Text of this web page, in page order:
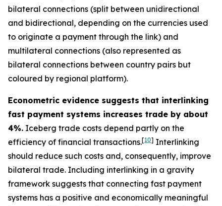
bilateral connections (split between unidirectional
and bidirectional, depending on the currencies used
to originate a payment through the link) and
multilateral connections (also represented as
bilateral connections between country pairs but
coloured by regional platform).
Econometric evidence suggests that interlinking
fast payment systems increases trade by about
4%. Iceberg trade costs depend partly on the
efficiency of financial transactions.[10] Interlinking
should reduce such costs and, consequently, improve
bilateral trade. Including interlinking in a gravity
framework suggests that connecting fast payment
systems has a positive and economically meaningful